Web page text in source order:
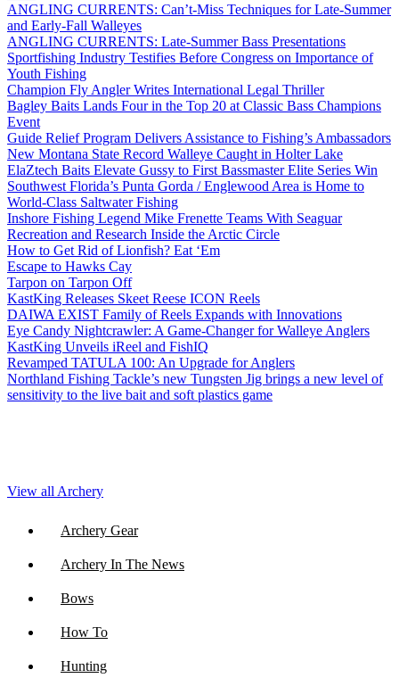
ANGLING CURRENTS: Can’t-Miss Techniques for Late-Summer
and Early-Fall Walleyes
ANGLING CURRENTS: Late-Summer Bass Presentations
Sportfishing Industry Testifies Before Congress on Importance of
Youth Fishing
Champion Fly Angler Writes International Legal Thriller
Bagley Baits Lands Four in the Top 20 at Classic Bass Champions
Event
Guide Relief Program Delivers Assistance to Fishing’s Ambassadors
New Montana State Record Walleye Caught in Holter Lake
ElaZtech Baits Elevate Gussy to First Bassmaster Elite Series Win
Southwest Florida’s Punta Gorda / Englewood Area is Home to
World-Class Saltwater Fishing
Inshore Fishing Legend Mike Frenette Teams With Seaguar
Recreation and Research Inside the Arctic Circle
How to Get Rid of Lionfish? Eat ‘Em
Escape to Hawks Cay
Tarpon on Tarpon Off
KastKing Releases Skeet Reese ICON Reels
DAIWA EXIST Family of Reels Expands with Innovations
Eye Candy Nightcrawler: A Game-Changer for Walleye Anglers
KastKing Unveils iReel and FishIQ
Revamped TATULA 100: An Upgrade for Anglers
Northland Fishing Tackle’s new Tungsten Jig brings a new level of
sensitivity to the live bait and soft plastics game
View all Archery
Archery Gear
Archery In The News
Bows
How To
Hunting